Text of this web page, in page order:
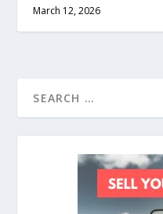
March 12, 2026